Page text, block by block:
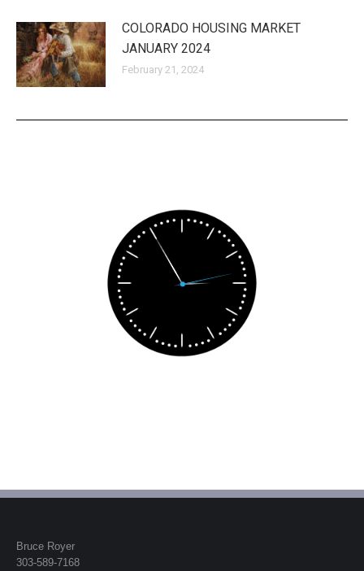
COLORADO HOUSING MARKET
JANUARY 2024
February 21, 2024
Bruce Royer
303-589-7168